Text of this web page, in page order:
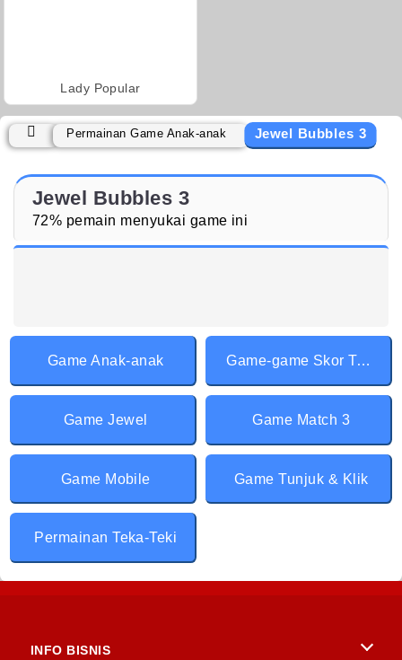
Lady Popular
Permainan Game Anak-anak Jewel Bubbles 3
Jewel Bubbles 3
72% pemain menyukai game ini
Game Anak-anak Game-game Skor Tertinggi
Game Jewel Game Match 3
Game Mobile Game Tunjuk & Klik
Permainan Teka-Teki
INFO BISNIS